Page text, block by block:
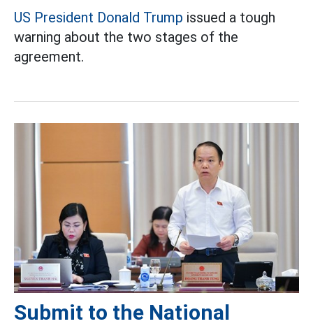
US President Donald Trump issued a tough
warning about the two stages of the
agreement.
Submit to the National